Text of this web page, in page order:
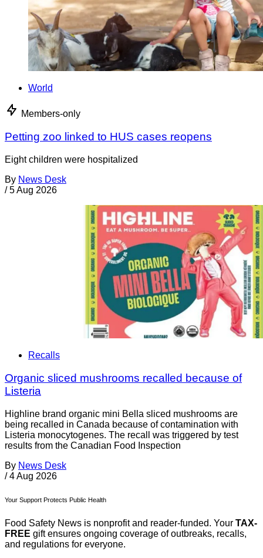
World
Members-only
Petting zoo linked to HUS cases reopens
Eight children were hospitalized
By News Desk
/ 5 Aug 2026
Recalls
Organic sliced mushrooms recalled because of
Listeria
Highline brand organic mini Bella sliced mushrooms are
being recalled in Canada because of contamination with
Listeria monocytogenes. The recall was triggered by test
results from the Canadian Food Inspection
By News Desk
/ 4 Aug 2026
Your Support Protects Public Health
Food Safety News is nonprofit and reader-funded. Your TAX-
FREE gift ensures ongoing coverage of outbreaks, recalls,
and regulations for everyone.